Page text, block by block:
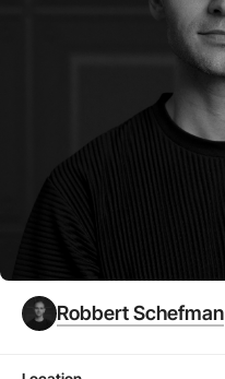
Robbert Schefman